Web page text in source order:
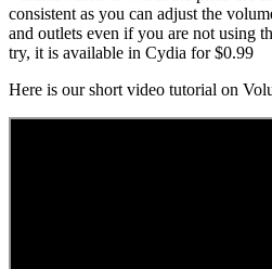
consistent as you can adjust the
and outlets even if you are not using
try, it is available in Cydia for $0.99
Here is our short video tutorial on